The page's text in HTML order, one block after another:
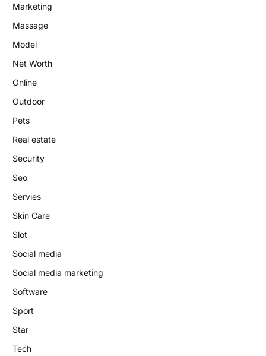
Marketing
Massage
Model
Net Worth
Online
Outdoor
Pets
Real estate
Security
Seo
Servies
Skin Care
Slot
Social media
Social media marketing
Software
Sport
Star
Tech